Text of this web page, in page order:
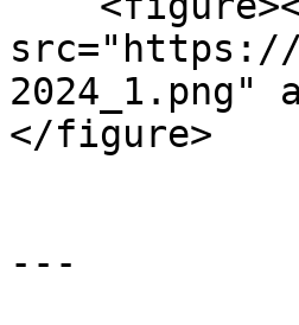
src="https://
</figure>
---